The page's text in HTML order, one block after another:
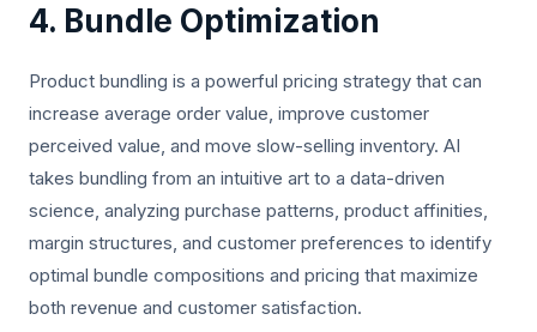
4. Bundle Optimization
Product bundling is a powerful pricing strategy that can
increase average order value, improve customer
perceived value, and move slow-selling inventory. AI
takes bundling from an intuitive art to a data-driven
science, analyzing purchase patterns, product affinities,
margin structures, and customer preferences to identify
optimal bundle compositions and pricing that maximize
both revenue and customer satisfaction.